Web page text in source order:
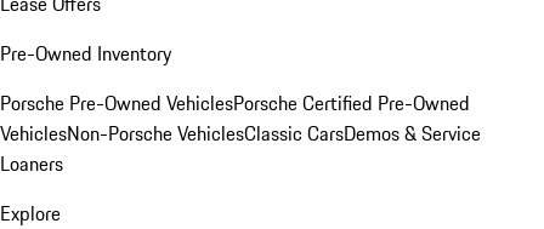
Pre-Owned Inventory
Porsche Pre-Owned VehiclesPorsche Certified Pre-Owned
VehiclesNon-Porsche VehiclesClassic CarsDemos & Service
Loaners
Explore